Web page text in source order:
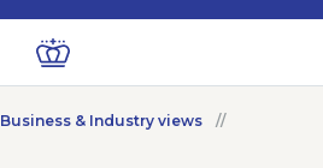
Business & Industry views